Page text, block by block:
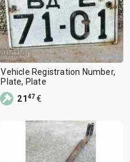
Vehicle Registration Number,
Plate, Plate
2147 €